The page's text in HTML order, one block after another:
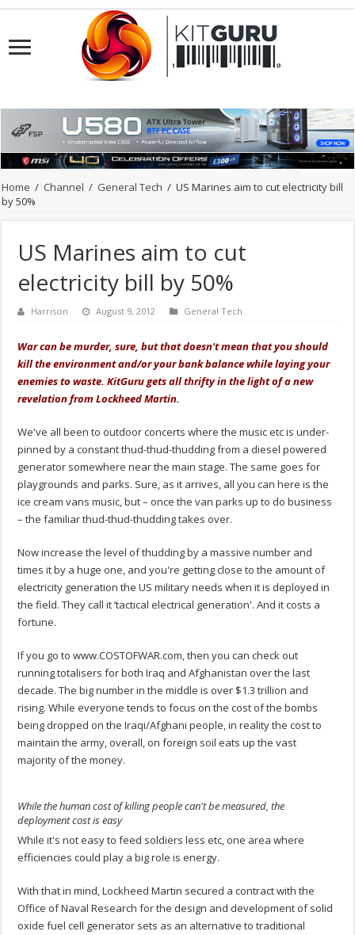
Home / Channel / General Tech / US Marines aim to cut electricity bill
by 50%
US Marines aim to cut
electricity bill by 50%
Harrison August 9, 2012 General Tech
War can be murder, sure, but that doesn't mean that you should
kill the environment and/or your bank balance while laying your
enemies to waste. KitGuru gets all thrifty in the light of a new
revelation from Lockheed Martin.
We've all been to outdoor concerts where the music etc is under-
pinned by a constant thud-thud-thudding from a diesel powered
generator somewhere near the main stage. The same goes for
playgrounds and parks. Sure, as it arrives, all you can here is the
ice cream vans music, but – once the van parks up to do business
– the familiar thud-thud-thudding takes over.
Now increase the level of thudding by a massive number and
times it by a huge one, and you're getting close to the amount of
electricity generation the US military needs when it is deployed in
the field. They call it ‘tactical electrical generation'. And it costs a
fortune.
If you go to www.COSTOFWAR.com, then you can check out
running totalisers for both Iraq and Afghanistan over the last
decade. The big number in the middle is over $1.3 trillion and
rising. While everyone tends to focus on the cost of the bombs
being dropped on the Iraqi/Afghani people, in reality the cost to
maintain the army, overall, on foreign soil eats up the vast
majority of the money.
While the human cost of killing people can't be measured, the
deployment cost is easy
While it's not easy to feed soldiers less etc, one area where
efficiencies could play a big role is energy.
With that in mind, Lockheed Martin secured a contract with the
Office of Naval Research for the design and development of solid
oxide fuel cell generator sets as an alternative to traditional